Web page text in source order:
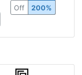
Off 200%